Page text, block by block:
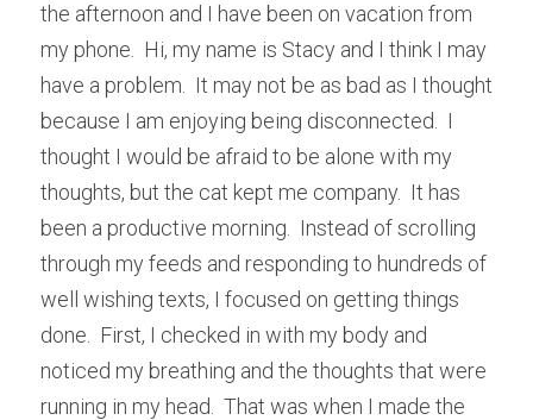
the afternoon and I have been on vacation from
my phone.  Hi, my name is Stacy and I think I may
have a problem.  It may not be as bad as I thought
because I am enjoying being disconnected.  I
thought I would be afraid to be alone with my
thoughts, but the cat kept me company.  It has
been a productive morning.  Instead of scrolling
through my feeds and responding to hundreds of
well wishing texts, I focused on getting things
done.  First, I checked in with my body and
noticed my breathing and the thoughts that were
running in my head.  That was when I made the